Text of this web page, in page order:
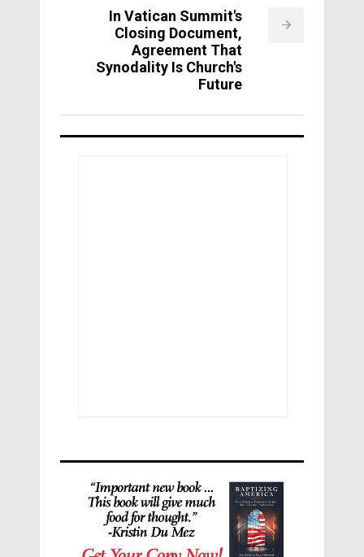
In Vatican Summit's
Closing Document,
Agreement That
Synodality Is Church's
Future